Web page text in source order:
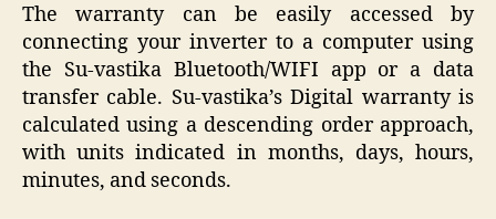
The warranty can be easily accessed by
connecting your inverter to a computer using
the Su-vastika Bluetooth/WIFI app or a data
transfer cable. Su-vastika’s Digital warranty is
calculated using a descending order approach,
with units indicated in months, days, hours,
minutes, and seconds.